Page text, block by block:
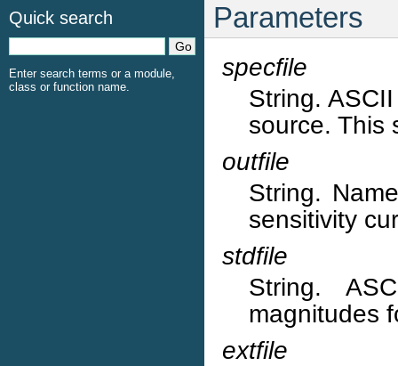
Parameters
specfile
String.
source. This
outfile
String.
sensitivity
stdfile
String.
magnitudes
extfile
Quick search
Enter search terms or a module,
class or function name.